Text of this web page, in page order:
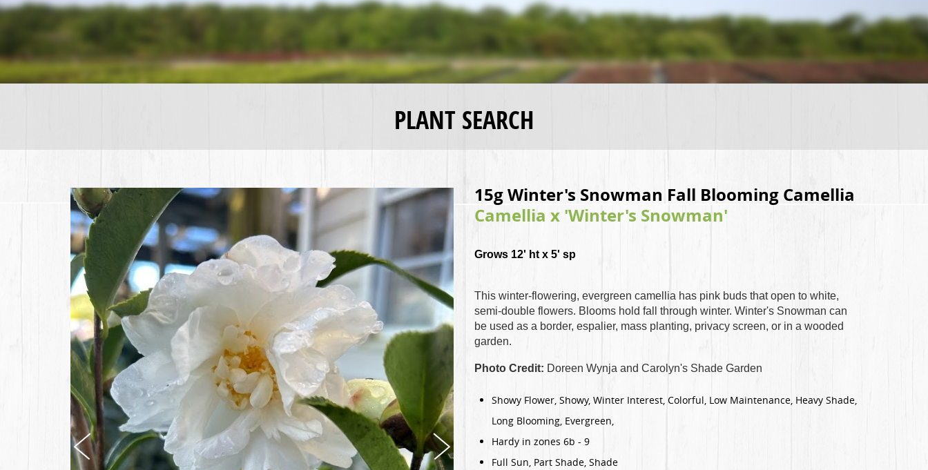
PLANT SEARCH
15g Winter's Snowman Fall Blooming Camellia
Camellia x 'Winter's Snowman'
Grows 12' ht x 5' sp
This winter-flowering, evergreen camellia has pink buds that open to white,
semi-double flowers. Blooms hold fall through winter. Winter's Snowman can
be used as a border, espalier, mass planting, privacy screen, or in a wooded
garden.
Photo Credit: Doreen Wynja and Carolyn's Shade Garden
Showy Flower, Showy, Winter Interest, Colorful, Low Maintenance, Heavy Shade,
Long Blooming, Evergreen,
Hardy in zones 6b - 9
Full Sun, Part Shade, Shade